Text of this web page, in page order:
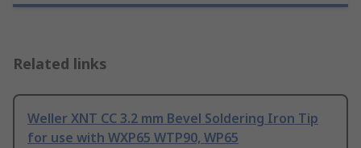
Related links
Weller XNT CC 3.2 mm Bevel Soldering Iron Tip
for use with WXP65 WTP90, WP65